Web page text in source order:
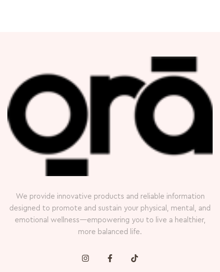
We provide innovative products and reliable information
designed to promote and sustain your physical, mental, and
emotional wellness—empowering you to live a healthier,
more balanced life.